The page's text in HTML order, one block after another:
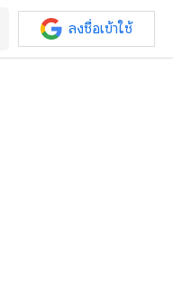
ลงชื่อเข้าใช้